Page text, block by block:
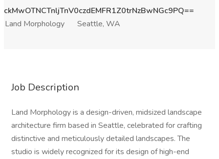
ckMwOTNCTnljTnV0czdEMFR1Z0trNzBwNGc9PQ==
Land Morphology
Seattle, WA
Job Description
Land Morphology is a design-driven, midsized landscape
architecture firm based in Seattle, celebrated for crafting
distinctive and meticulously detailed landscapes. The
studio is widely recognized for its design of high-end